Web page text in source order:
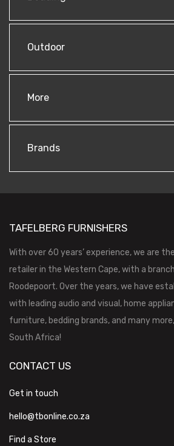
Outdoor
More
Brands
TAFELBERG FURNISHERS
With over 60 years’ experience, we are
retailer in the Western Cape, with a
Roodepoort. Over the years, we have
with leading audio and visual, home
furniture, bedding brands, and many
South Africa!
CONTACT US
Get in touch
hello@tbonline.co.za
Find a Store